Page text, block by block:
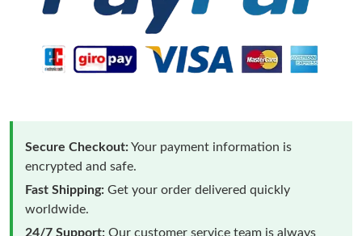
Secure Checkout:Your payment information is
encrypted and safe.
Fast Shipping: Get your order delivered quickly
worldwide.
24/7 Support: Our customer service team is always